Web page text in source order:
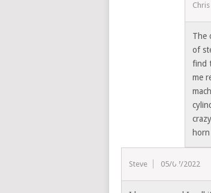
Chris
The
of
find
me
Steve 05/07/2022